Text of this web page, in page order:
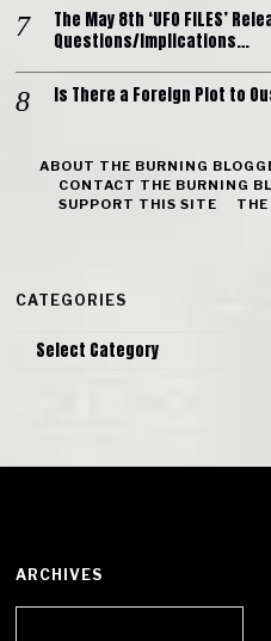
The May 8th ‘UFO FILES’
Questions/Implications…
Is There a Foreign Plot to
ABOUT THE BURNING
CONTACT THE BURNING
SUPPORT THIS SITE
CATEGORIES
Categories
ARCHIVES